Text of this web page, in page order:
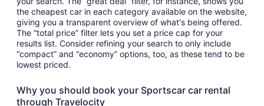
the cheapest car in each category available on the website,
giving you a transparent overview of what's being offered.
The “total price” filter lets you set a price cap for your
results list. Consider refining your search to only include
“compact” and “economy” options, too, as these tend to be
lowest priced.
Why you should book your Sportscar car rental
through Travelocity